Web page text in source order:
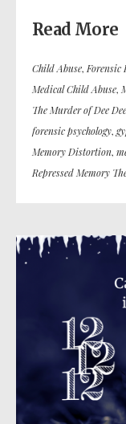
Read More
Child Abuse, Forensic
Medical Child Abuse,
The Murder of Dee
forensic psychology,
Memory Distortion,
Repressed Memory